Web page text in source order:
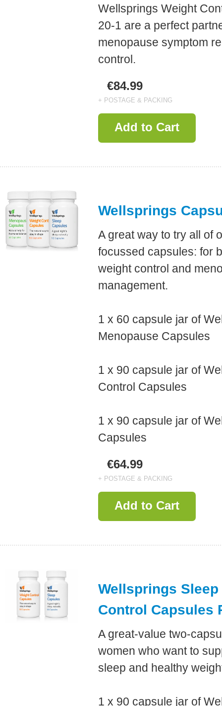
Wellsprings Weight
20-1 are a perfect
menopause symptom
control.
€84.99
+ POSTAGE & PACKING
Add to Cart
Wellsprings
A great way to try all of
focussed capsules: for
weight control and
management.
1 x 60 capsule jar of
Menopause Capsules
1 x 90 capsule jar of
Control Capsules
1 x 90 capsule jar of
Capsules
€64.99
+ POSTAGE & PACKING
Add to Cart
Wellsprings Sleep
Control Capsules
A great-value two-
women who want to
sleep and healthy
1 x 90 capsule jar of